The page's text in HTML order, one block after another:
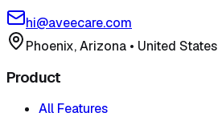
hi@aveecare.com
Phoenix, Arizona • United States
Product
All Features